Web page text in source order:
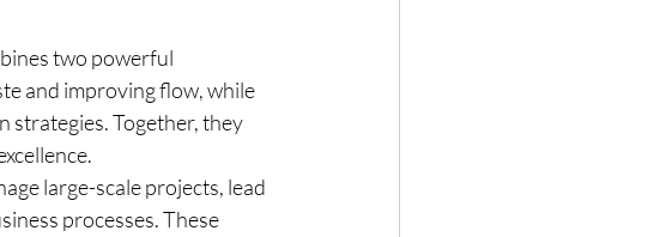
two powerful
and improving flow, while
strategies. Together, they
large-scale projects, lead
processes. These